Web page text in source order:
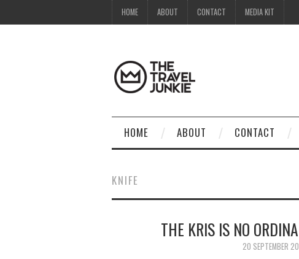
HOME ABOUT CONTACT MEDIA KIT
HOME ABOUT CONTACT
KNIFE
THE KRIS IS NO
20 SEPTEMBER